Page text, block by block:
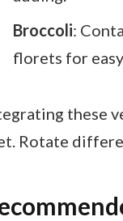
Broccoli:
florets for
these
Rotate